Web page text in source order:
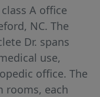
A office
NC. The
Dr. spans
use,
office. The
rooms, each